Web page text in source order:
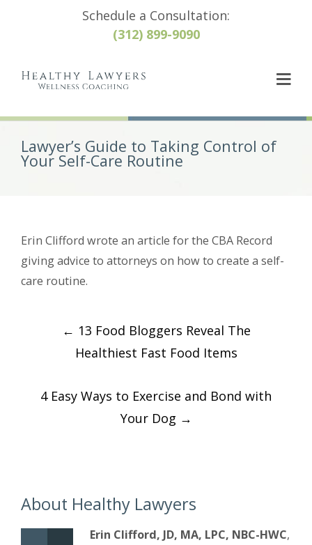
Schedule a Consultation:
(312) 899-9090
Lawyer’s Guide to Taking Control of
Your Self-Care Routine
Erin Clifford wrote an article for the CBA Record
giving advice to attorneys on how to create a self-
care routine.
navigation
← 13 Food Bloggers Reveal The
Healthiest Fast Food Items
4 Easy Ways to Exercise and Bond with
Your Dog →
About Healthy Lawyers
Erin Clifford, JD, MA, LPC, NBC-HWC,